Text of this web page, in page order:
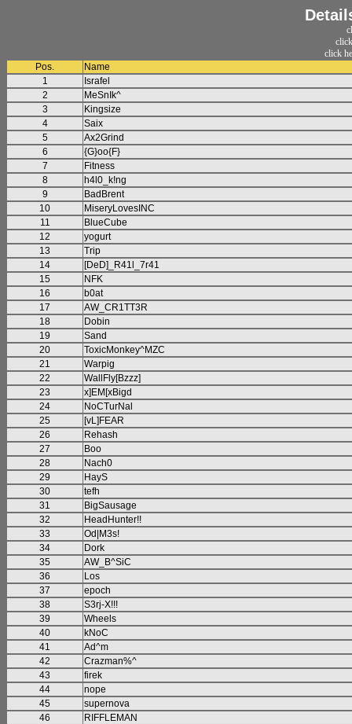
click
Pos.
Name
1
Israfel
2
MeSnIk^
3
Kingsize
4
Saix
5
Ax2Grind
6
{G}oo{F}
7
Fitness
8
h4l0_k!ng
9
BadBrent
10
MiseryLovesINC
11
BlueCube
12
yogurt
13
Trip
14
[DeD]_R41l_7r41
15
NFK
16
b0at
17
AW_CR1TT3R
18
Dobin
19
Sand
20
ToxicMonkey^MZC
21
Warpig
22
WallFly[Bzzz]
23
x]EM[xBigd
24
NoCTurNal
25
[vL]FEAR
26
Rehash
27
Boo
28
Nach0
29
HayS
30
tefh
31
BigSausage
32
HeadHunter!!
33
Od|M3s!
34
Dork
35
AW_B^SiC
36
Los
37
epoch
38
S3rj-X!!!
39
Wheels
40
kNoC
41
Ad^m
42
Crazman%^
43
firek
44
nope
45
supernova
46
RIFFLEMAN